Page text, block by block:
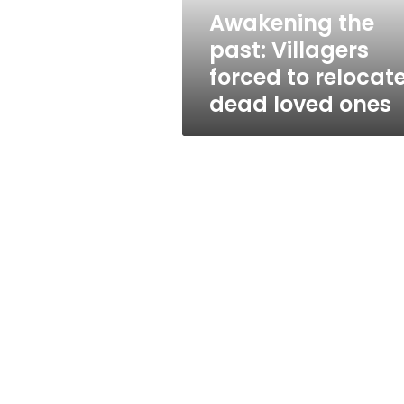
lovedAwakening the
past: Villagers
forced to
dead loved ones